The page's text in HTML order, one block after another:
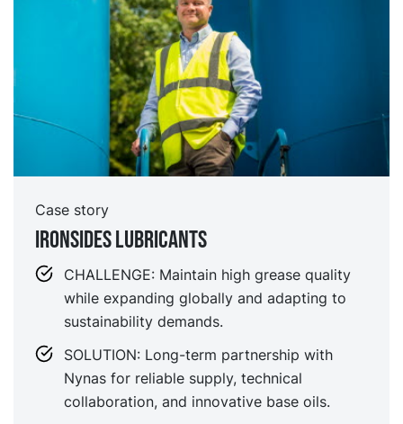
Case story
IRONSIDES LUBRICANTS
CHALLENGE: Maintain high grease quality
while expanding globally and adapting to
sustainability demands.
SOLUTION: Long-term partnership with
Nynas for reliable supply, technical
collaboration, and innovative base oils.